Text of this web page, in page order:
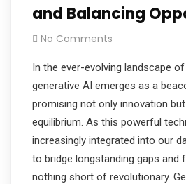
and Balancing
No Comments
In the ever-evolving landscape
generative AI emerges as a
promising not only innovation
equilibrium. As this powerful
increasingly integrated into our
to bridge longstanding gaps and
nothing short of revolutionary.